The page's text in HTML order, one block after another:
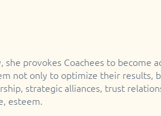
provokes Coachees to become
not only to optimize their results,
strategic alliances, trust
esteem.